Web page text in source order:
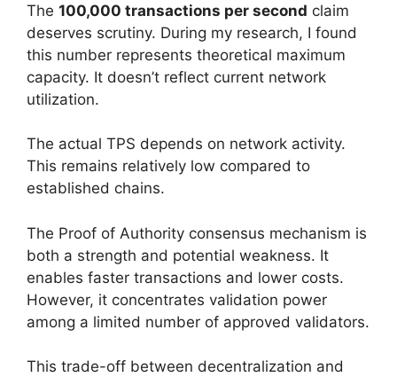
The 100,000 transactions per second claim
deserves scrutiny. During my research, I found
this number represents theoretical maximum
capacity. It doesn’t reflect current network
utilization.
The actual TPS depends on network activity.
This remains relatively low compared to
established chains.
The Proof of Authority consensus mechanism is
both a strength and potential weakness. It
enables faster transactions and lower costs.
However, it concentrates validation power
among a limited number of approved validators.
This trade-off between decentralization and